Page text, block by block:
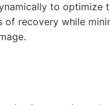
to optimize
of recovery while